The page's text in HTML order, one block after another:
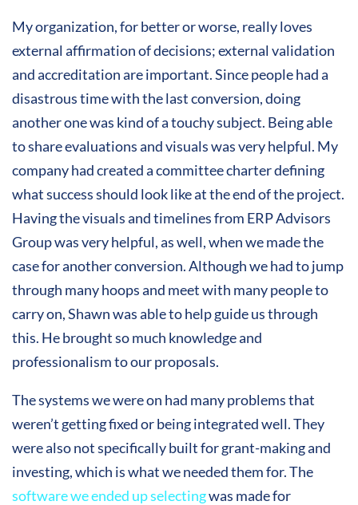
My organization, for better or worse, really loves
external affirmation of decisions; external validation
and accreditation are important. Since people had a
disastrous time with the last conversion, doing
another one was kind of a touchy subject. Being able
to share evaluations and visuals was very helpful. My
company had created a committee charter defining
what success should look like at the end of the project.
Having the visuals and timelines from ERP Advisors
Group was very helpful, as well, when we made the
case for another conversion. Although we had to jump
through many hoops and meet with many people to
carry on, Shawn was able to help guide us through
this. He brought so much knowledge and
professionalism to our proposals.
The systems we were on had many problems that
weren’t getting fixed or being integrated well. They
were also not specifically built for grant-making and
investing, which is what we needed them for. The
software we ended up selectingwas made for